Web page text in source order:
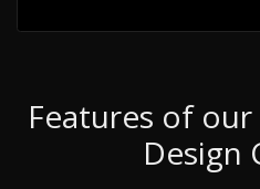
Features of
Design